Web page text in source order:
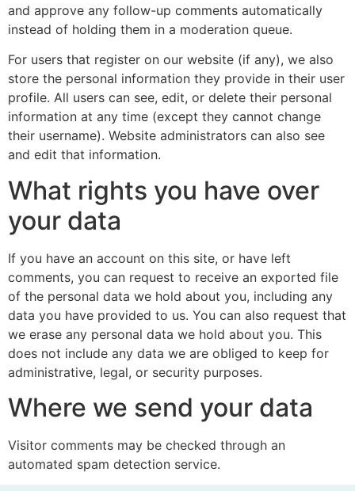
and approve any follow-up comments automatically
instead of holding them in a moderation queue.
For users that register on our website (if any), we also
store the personal information they provide in their user
profile. All users can see, edit, or delete their personal
information at any time (except they cannot change
their username). Website administrators can also see
and edit that information.
What rights you have over
your data
If you have an account on this site, or have left
comments, you can request to receive an exported file
of the personal data we hold about you, including any
data you have provided to us. You can also request that
we erase any personal data we hold about you. This
does not include any data we are obliged to keep for
administrative, legal, or security purposes.
Where we send your data
Visitor comments may be checked through an
automated spam detection service.